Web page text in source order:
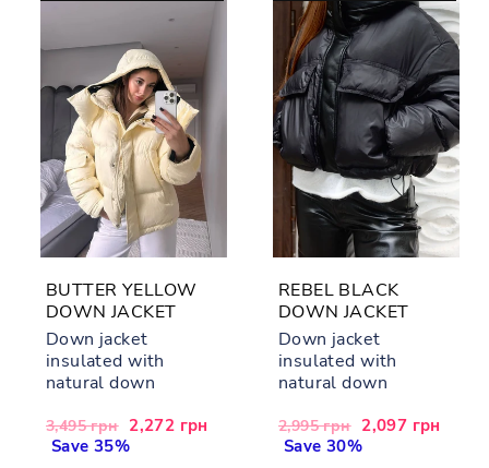
BUTTER YELLOW
DOWN JACKET
Down jacket
insulated with
natural down
Regular
price
3,495 грн Sale
price
2,272 грн
Save 35%
REBEL BLACK
DOWN JACKET
Down jacket
insulated with
natural down
Regular
price
2,995 грн Sale
price
2,097 грн
Save 30%